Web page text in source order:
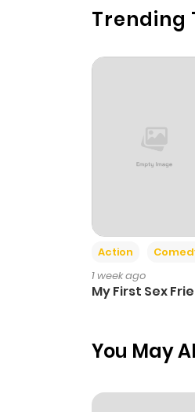
Chapter 50
Chapter 49
Trending
Action
1 week ago
My First Sex
You May